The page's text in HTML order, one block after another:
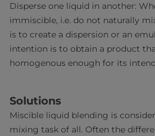
Disperse one liquid in another:
immiscible, i.e. do not naturally
is to create a dispersion or an
intention is to obtain a product
homogenous enough for its
Solutions
Miscible liquid blending is
mixing task of all. Often the